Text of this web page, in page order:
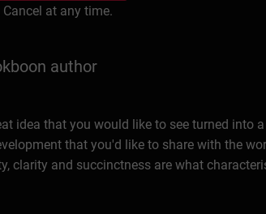
at any time.
author
idea that you would like to see turned into
that you'd like to share with the
clarity and succinctness are what